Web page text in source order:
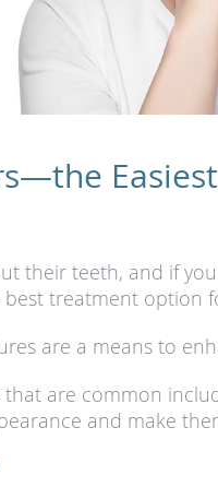
their teeth, and if
treatment option
are a means to
are common
and make